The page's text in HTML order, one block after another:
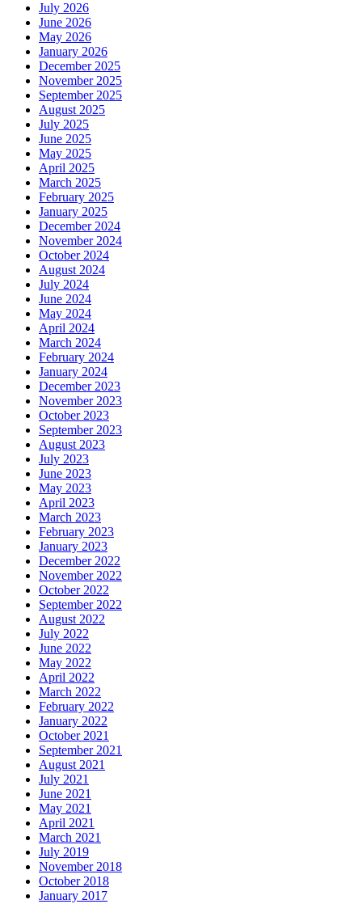
July 2026
June 2026
May 2026
January 2026
December 2025
November 2025
September 2025
August 2025
July 2025
June 2025
May 2025
April 2025
March 2025
February 2025
January 2025
December 2024
November 2024
October 2024
August 2024
July 2024
June 2024
May 2024
April 2024
March 2024
February 2024
January 2024
December 2023
November 2023
October 2023
September 2023
August 2023
July 2023
June 2023
May 2023
April 2023
March 2023
February 2023
January 2023
December 2022
November 2022
October 2022
September 2022
August 2022
July 2022
June 2022
May 2022
April 2022
March 2022
February 2022
January 2022
October 2021
September 2021
August 2021
July 2021
June 2021
May 2021
April 2021
March 2021
July 2019
November 2018
October 2018
January 2017